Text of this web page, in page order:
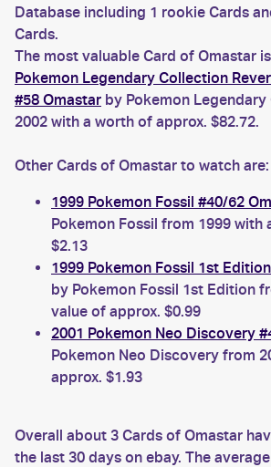
Database including 1 rookie Cards
Cards.
The most valuable Card of Omastar
Pokemon Legendary Collection
#58 Omastar by Pokemon
2002 with a worth of approx. $82.72.
Other Cards of Omastar to watch are:
1999 Pokemon Fossil #40/62
Pokemon Fossil from 1999 with
$2.13
1999 Pokemon Fossil 1st
by Pokemon Fossil 1st Edition
value of approx. $0.99
2001 Pokemon Neo Discovery
Pokemon Neo Discovery from
approx. $1.93
Overall about 3 Cards of Omastar
the last 30 days on ebay. The